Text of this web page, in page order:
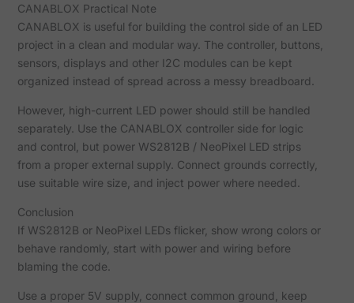
CANABLOX Practical Note
CANABLOX is useful for building the control side of an LED
project in a clean and modular way. The controller, buttons,
sensors, displays and other I2C modules can be kept
organized instead of spread across a messy breadboard.
However, high-current LED power should still be handled
separately. Use the CANABLOX controller side for logic
and control, but power WS2812B / NeoPixel LED strips
from a proper external supply. Connect grounds correctly,
use suitable wire size, and inject power where needed.
Conclusion
If WS2812B or NeoPixel LEDs flicker, show wrong colors or
behave randomly, start with power and wiring before
blaming the code.
Use a proper 5V supply, connect common ground, keep